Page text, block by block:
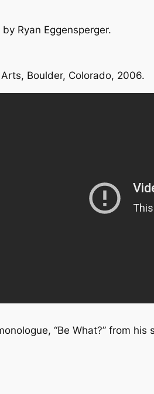
Ryan Eggensperger.
Arts, Boulder, Colorado, 2006.
“Be What?” from his